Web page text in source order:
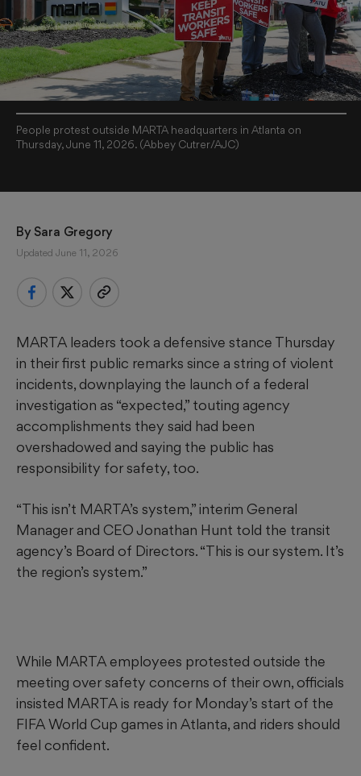
People protest outside MARTA headquarters in Atlanta on
Thursday, June 11, 2026. (Abbey Cutrer/AJC)
By Sara Gregory
Updated June 11, 2026
MARTA leaders took a defensive stance Thursday
in their first public remarks since a string of violent
incidents, downplaying the launch of a federal
investigation as “expected,” touting agency
accomplishments they said had been
overshadowed and saying the public has
responsibility for safety, too.
“This isn’t MARTA’s system,” interim General
Manager and CEO Jonathan Hunt told the transit
agency’s Board of Directors. “This is our system. It’s
the region’s system.”
While MARTA employees protested outside the
meeting over safety concerns of their own, officials
insisted MARTA is ready for Monday’s start of the
FIFA World Cup games in Atlanta, and riders should
feel confident.